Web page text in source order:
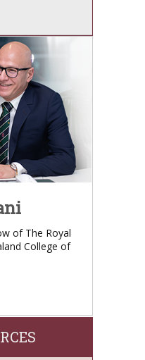
of The Royal
College of